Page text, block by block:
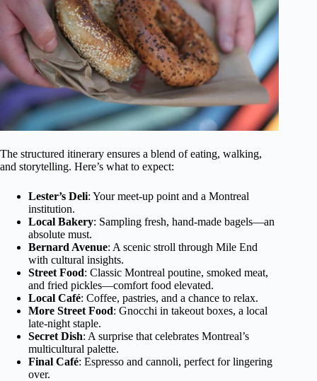
The structured itinerary ensures a blend of eating, walking,
and storytelling. Here’s what to expect:
Lester’s Deli: Your meet-up point and a Montreal
institution.
Local Bakery: Sampling fresh, hand-made bagels—an
absolute must.
Bernard Avenue: A scenic stroll through Mile End
with cultural insights.
Street Food: Classic Montreal poutine, smoked meat,
and fried pickles—comfort food elevated.
Local Café: Coffee, pastries, and a chance to relax.
More Street Food: Gnocchi in takeout boxes, a local
late-night staple.
Secret Dish: A surprise that celebrates Montreal’s
multicultural palette.
Final Café: Espresso and cannoli, perfect for lingering
over.